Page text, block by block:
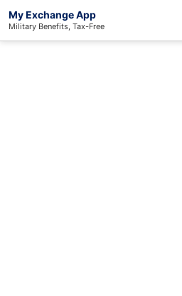
My Exchange App
Military Benefits, Tax-Free